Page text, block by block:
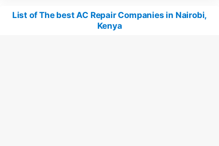
List of The best AC Repair Companies in Nairobi,
Kenya